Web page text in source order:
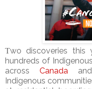
Τwo discoveries this
hundreds of
across Canadaand
Indigenous